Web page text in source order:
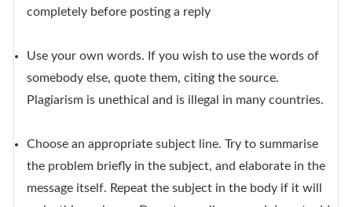
completely before posting a reply
Use your own words. If you wish to use the words of
somebody else, quote them, citing the source.
Plagiarism is unethical and is illegal in many countries.
Choose an appropriate subject line. Try to summarise
the problem briefly in the subject, and elaborate in the
message itself. Repeat the subject in the body if it will